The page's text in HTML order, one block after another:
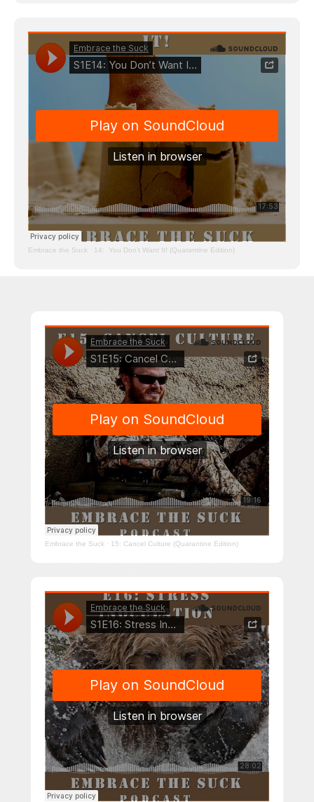
Embrace the Suck · 14: You Don’t Want It! (Quarantine Edition)
Embrace the Suck · 15: Cancel Culture (Quarantine Edition)